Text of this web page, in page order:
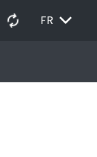
autorenew FR EXPAND_MORE